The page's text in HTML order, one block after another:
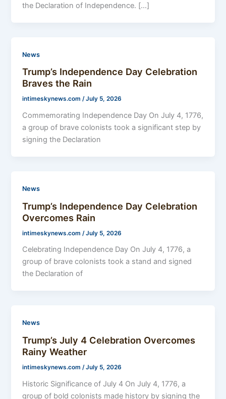
the Declaration of Independence. […]
News
Trump’s Independence Day Celebration
Braves the Rain
intimeskynews.com/July 5, 2026
Commemorating Independence Day On July 4, 1776,
a group of brave colonists took a significant step by
signing the Declaration
News
Trump’s Independence Day Celebration
Overcomes Rain
intimeskynews.com /July 5, 2026
Celebrating Independence Day On July 4, 1776, a
group of brave colonists took a stand and signed
the Declaration of
News
Trump’s July 4 Celebration Overcomes
Rainy Weather
intimeskynews.com/July 5, 2026
Historic Significance of July 4 On July 4, 1776, a
group of bold colonists made history by signing the